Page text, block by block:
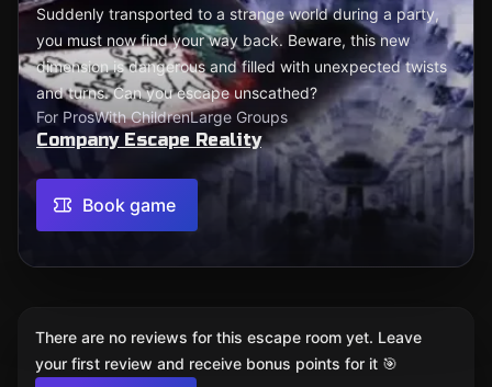
Suddenly transported to a strange world during a party,
you must now find your way back. Beware, this new
dimension is dangerous and filled with unexpected twists
and turns. Can you escape unscathed?
For ProsWith ChildrenLarge Groups
Company Escape Reality
Book game
There are no reviews for this escape room yet. Leave
your first review and receive bonus points for it 🎯